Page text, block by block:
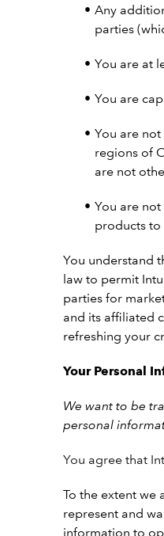
Any
parties
You are at
You are
You are
regions of
are not
You are
products to
You understand
law to permit
parties for
and its affiliated
refreshing your
Your Personal
We want to be
personal
You agree that
To the extent we
represent and
information to